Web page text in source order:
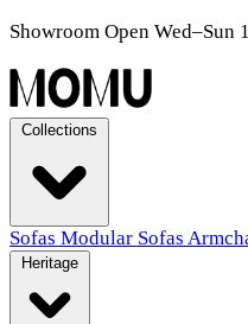
Showroom Open Wed–Sun
Sofas Modular Sofas